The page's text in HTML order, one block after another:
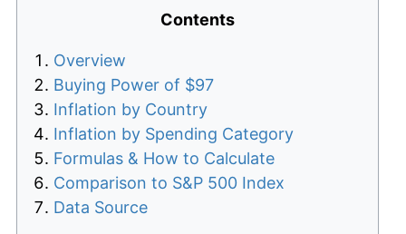
Contents
Overview
Buying Power of $97
Inflation by Country
Inflation by Spending Category
Formulas & How to Calculate
Comparison to S&P 500 Index
Data Source